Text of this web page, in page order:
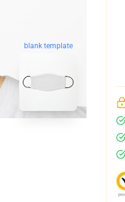
blank template